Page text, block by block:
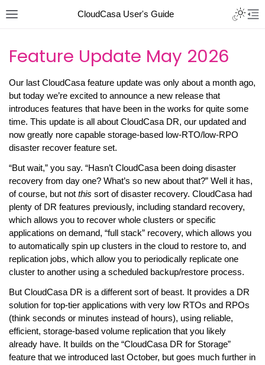
CloudCasa User's Guide
Feature Update May 2026
Our last CloudCasa feature update was only about a month ago,
but today we’re excited to announce a new release that
introduces features that have been in the works for quite some
time. This update is all about CloudCasa DR, our updated and
now greatly nore capable storage-based low-RTO/low-RPO
disaster recover feature set.
“But wait,” you say. “Hasn’t CloudCasa been doing disaster
recovery from day one? What’s so new about that?” Well it has,
of course, but not this sort of disaster recovery. CloudCasa had
plenty of DR features previously, including standard recovery,
which allows you to recover whole clusters or specific
applications on demand, “full stack” recovery, which allows you
to automatically spin up clusters in the cloud to restore to, and
replication jobs, which allow you to periodically replicate one
cluster to another using a scheduled backup/restore process.
But CloudCasa DR is a different sort of beast. It provides a DR
solution for top-tier applications with very low RTOs and RPOs
(think seconds or minutes instead of hours), using reliable,
efficient, storage-based volume replication that you likely
already have. It builds on the “CloudCasa DR for Storage”
feature that we introduced last October, but goes much further in